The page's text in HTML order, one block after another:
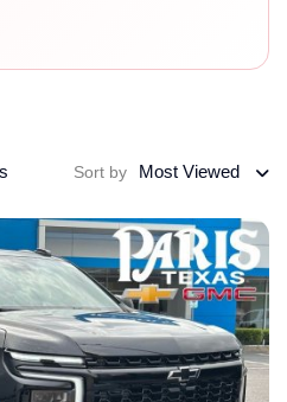
Sort by Most Viewed